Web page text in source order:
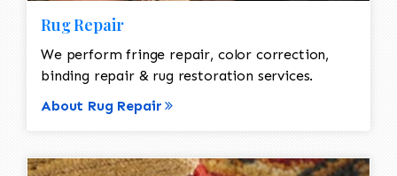
Rug Repair
We perform fringe repair, color correction,
binding repair & rug restoration services.
About Rug Repair